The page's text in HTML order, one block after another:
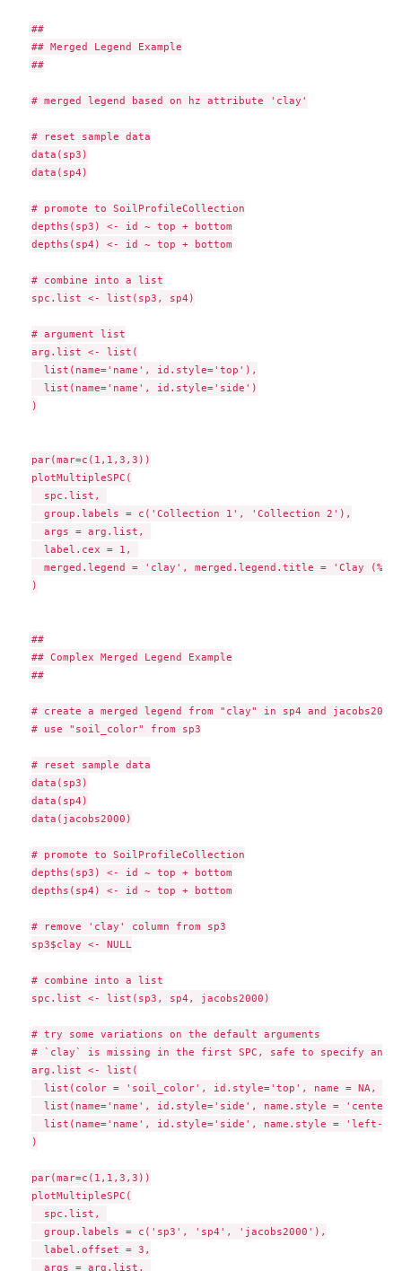
##
## Merged Legend Example
##
# merged legend based on hz attribute 'clay'
# reset sample data
data(sp3)
data(sp4)
# promote to SoilProfileCollection
depths(sp3) <- id ~ top + bottom
depths(sp4) <- id ~ top + bottom
# combine into a list
spc.list <- list(sp3, sp4)
# argument list
arg.list <- list(
  list(name='name', id.style='top'),
  list(name='name', id.style='side')
)
par(mar=c(1,1,3,3))
plotMultipleSPC(
  spc.list,
  group.labels = c('Collection 1', 'Collection 2'),
  args = arg.list,
  label.cex = 1,
  merged.legend = 'clay', merged.legend.title = 'Clay (%)'
)
##
## Complex Merged Legend Example
##
# create a merged legend from "clay" in sp4 and jacobs2000
# use "soil_color" from sp3
# reset sample data
data(sp3)
data(sp4)
data(jacobs2000)
# promote to SoilProfileCollection
depths(sp3) <- id ~ top + bottom
depths(sp4) <- id ~ top + bottom
# remove 'clay' column from sp3
sp3$clay <- NULL
# combine into a list
spc.list <- list(sp3, sp4, jacobs2000)
# try some variations on the default arguments
# `clay` is missing in the first SPC, safe to specify
arg.list <- list(
list(color = 'soil_color', id.style='top', name = NA,
list(name='name', id.style='side', name.style = 'center-
list(name='name', id.style='side', name.style = 'left-
)
par(mar=c(1,1,3,3))
plotMultipleSPC(
  spc.list,
  group.labels = c('sp3', 'sp4', 'jacobs2000'),
  label.offset = 3,
  args = arg.list,